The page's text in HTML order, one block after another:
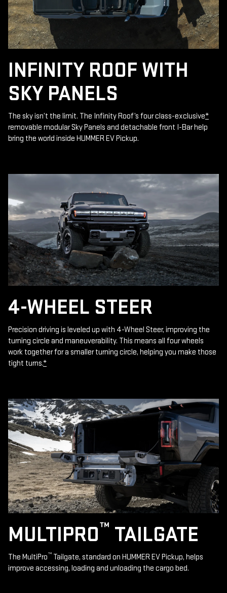
INFINITY ROOF WITH
SKY PANELS
The sky isn’t the limit. The Infinity Roof’s four class-exclusive*
removable modular Sky Panels and detachable front I-Bar help
bring the world inside HUMMER EV Pickup.
4-WHEEL STEER
Precision driving is leveled up with 4-Wheel Steer, improving the
turning circle and maneuverability. This means all four wheels
work together for a smaller turning circle, helping you make those
tight turns.*
MULTIPRO™ TAILGATE
The MultiPro™ Tailgate, standard on HUMMER EV Pickup, helps
improve accessing, loading and unloading the cargo bed.